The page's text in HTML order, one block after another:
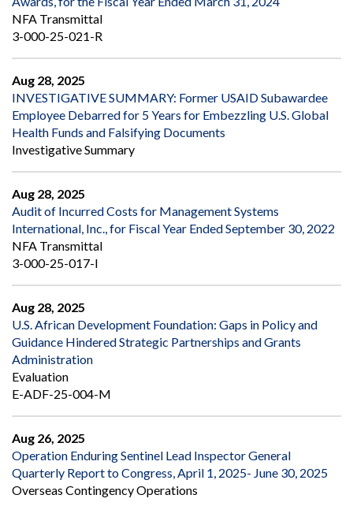
NFA Transmittal
3-000-25-021-R
Aug 28, 2025
INVESTIGATIVE SUMMARY: Former USAID Subawardee
Employee Debarred for 5 Years for Embezzling U.S. Global
Health Funds and Falsifying Documents
Investigative Summary
Aug 28, 2025
Audit of Incurred Costs for Management Systems
International, Inc., for Fiscal Year Ended September 30, 2022
NFA Transmittal
3-000-25-017-I
Aug 28, 2025
U.S. African Development Foundation: Gaps in Policy and
Guidance Hindered Strategic Partnerships and Grants
Administration
Evaluation
E-ADF-25-004-M
Aug 26, 2025
Operation Enduring Sentinel Lead Inspector General
Quarterly Report to Congress, April 1, 2025- June 30, 2025
Overseas Contingency Operations